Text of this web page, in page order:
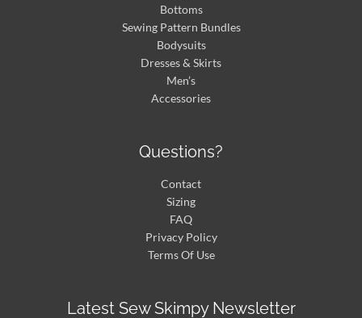
Bottoms
Sewing Pattern Bundles
Bodysuits
Dresses & Skirts
Men’s
Accessories
Questions?
Contact
Sizing
FAQ
Privacy Policy
Terms Of Use
Latest Sew Skimpy Newsletter